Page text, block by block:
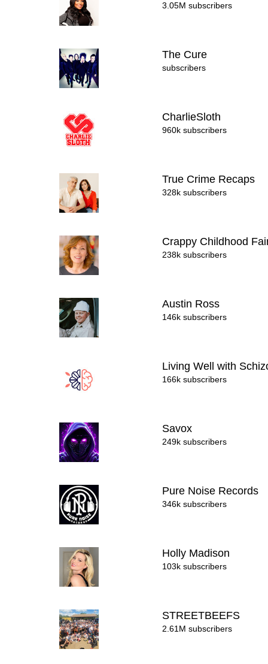
3.05M subscribers
The Cure
subscribers
CharlieSloth
960k subscribers
True Crime Recaps
328k subscribers
Crappy Childhood
238k subscribers
Austin Ross
146k subscribers
Living Well with
166k subscribers
Savox
249k subscribers
Pure Noise Records
346k subscribers
Holly Madison
103k subscribers
STREETBEEFS
2.61M subscribers